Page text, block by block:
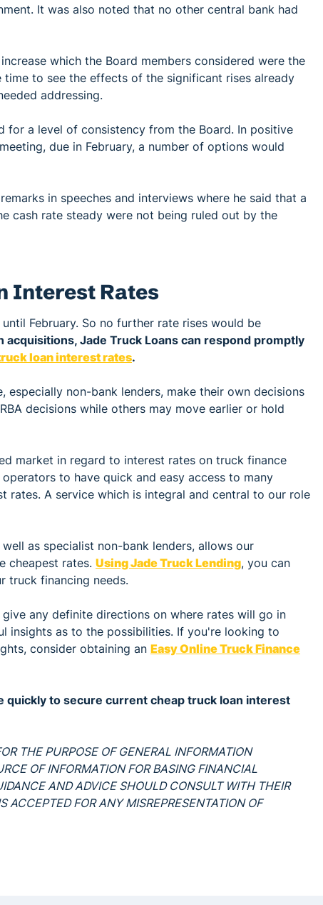
It was also noted that no other central bank had
which the Board members considered were the
to see the effects of the significant rises already
addressing.
for a level of consistency from the Board. In positive
due in February, a number of options would
in speeches and interviews where he said that a
cash rate steady were not being ruled out by the
Interest Rates
February. So no further rate rises would be
acquisitions, Jade Truck Loans can respond promptly
loan interest rates.
non-bank lenders, make their own decisions
decisions while others may move earlier or hold
market in regard to interest rates on truck finance
to have quick and easy access to many
rates. A service which is integral and central to our role
as specialist non-bank lenders, allows our
cheapest rates. Using Jade Truck Lending, you can
truck financing needs.
any definite directions on where rates will go in
insights as to the possibilities. If you're looking to
consider obtaining an Easy Online Truck Finance
quickly to secure current cheap truck loan interest
THE PURPOSE OF GENERAL INFORMATION
OF INFORMATION FOR BASING FINANCIAL
AND ADVICE SHOULD CONSULT WITH THEIR
ACCEPTED FOR ANY MISREPRESENTATION OF